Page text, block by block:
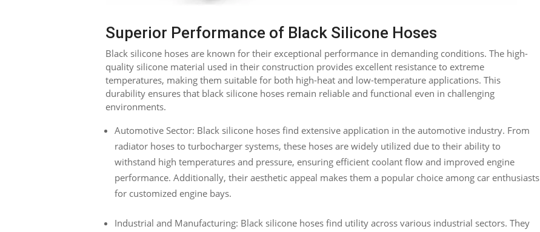
Superior Performance of Black Silicone Hoses
Black silicone hoses are known for their exceptional performance in demanding conditions. The high-
quality silicone material used in their construction provides excellent resistance to extreme
temperatures, making them suitable for both high-heat and low-temperature applications. This
durability ensures that black silicone hoses remain reliable and functional even in challenging
environments.
Automotive Sector: Black silicone hoses find extensive application in the automotive industry. From
radiator hoses to turbocharger systems, these hoses are widely utilized due to their ability to
withstand high temperatures and pressure, ensuring efficient coolant flow and improved engine
performance. Additionally, their aesthetic appeal makes them a popular choice among car enthusiasts
for customized engine bays.
Industrial and Manufacturing: Black silicone hoses find utility across various industrial sectors. They